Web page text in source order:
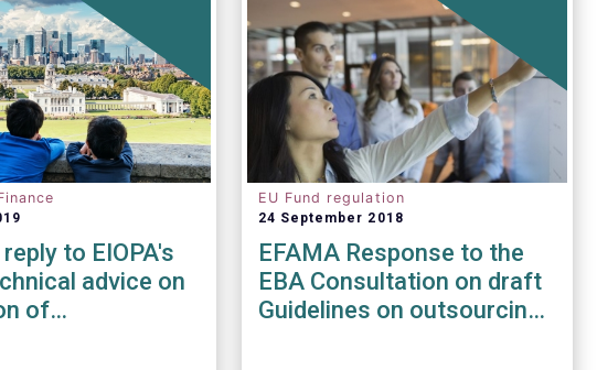
to EIOPA's
advice on
of
EU Fund regulation
24 September 2018
EFAMA Response to the
EBA Consultation on draft
Guidelines on outsourcing